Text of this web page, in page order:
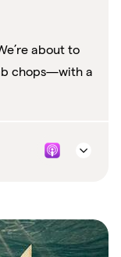
about to
chops—with a